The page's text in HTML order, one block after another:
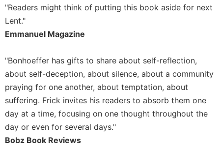
New
Collegeville
Bible
Targums
Theology
Ecclesiology
and
Ecumenism
Church
and
Culture
"Readers might think of putting this book aside for next
Lent."
Emmanuel Magazine
"Bonhoeffer has gifts to share about self-reflection,
about self-deception, about silence, about a community
praying for one another, about temptation, about
suffering. Frick invites his readers to absorb them one
day at a time, focusing on one thought throughout the
day or even for several days."
Bobz Book Reviews